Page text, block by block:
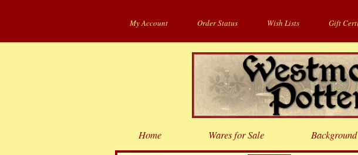
My Account Order Status Wish Lists Gift
Home Wares for Sale Background